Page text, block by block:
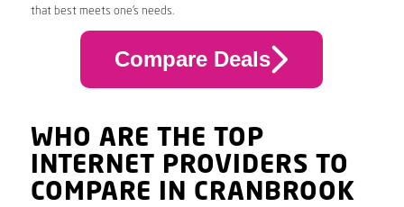
that best meets one’s needs.
Compare Deals
WHO ARE THE TOP
INTERNET PROVIDERS TO
COMPARE IN CRANBROOK